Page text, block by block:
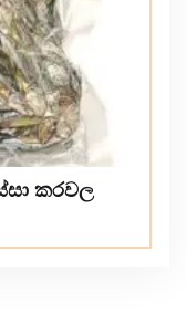
කරවල